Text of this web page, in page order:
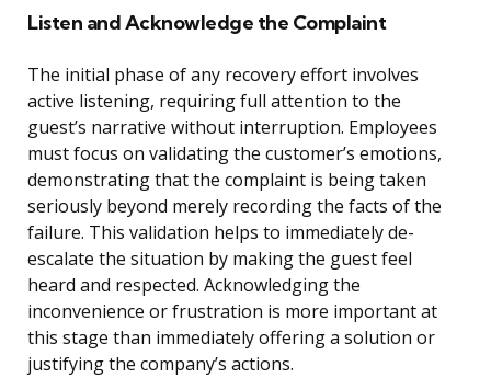
Listen and Acknowledge the Complaint
The initial phase of any recovery effort involves
active listening, requiring full attention to the
guest’s narrative without interruption. Employees
must focus on validating the customer’s emotions,
demonstrating that the complaint is being taken
seriously beyond merely recording the facts of the
failure. This validation helps to immediately de-
escalate the situation by making the guest feel
heard and respected. Acknowledging the
inconvenience or frustration is more important at
this stage than immediately offering a solution or
justifying the company’s actions.